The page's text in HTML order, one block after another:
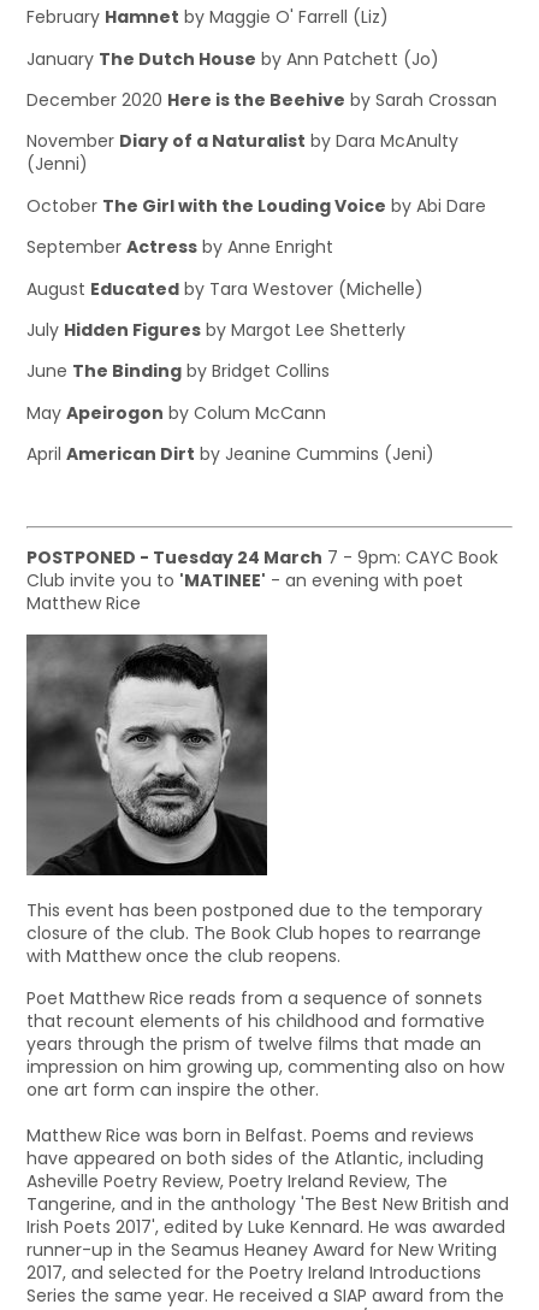
February Hamnet by Maggie O' Farrell (Liz)
January The Dutch House by Ann Patchett (Jo)
December 2020 Here is the Beehive by Sarah Crossan
November Diary of a Naturalist by Dara McAnulty
(Jenni)
October The Girl with the Louding Voice by Abi Dare
September Actress by Anne Enright
August Educated by Tara Westover (Michelle)
July Hidden Figures by Margot Lee Shetterly
June The Binding by Bridget Collins
May Apeirogon by Colum McCann
April American Dirt by Jeanine Cummins (Jeni)
POSTPONED - Tuesday 24 March 7 - 9pm: CAYC Book
Club invite you to 'MATINEE' - an evening with poet
Matthew Rice
This event has been postponed due to the temporary
closure of the club. The Book Club hopes to rearrange
with Matthew once the club reopens.
Poet Matthew Rice reads from a sequence of sonnets
that recount elements of his childhood and formative
years through the prism of twelve films that made an
impression on him growing up, commenting also on how
one art form can inspire the other.
Matthew Rice was born in Belfast. Poems and reviews
have appeared on both sides of the Atlantic, including
Asheville Poetry Review, Poetry Ireland Review, The
Tangerine, and in the anthology 'The Best New British and
Irish Poets 2017', edited by Luke Kennard. He was awarded
runner-up in the Seamus Heaney Award for New Writing
2017, and selected for the Poetry Ireland Introductions
Series the same year. He received a SIAP award from the